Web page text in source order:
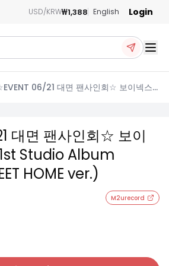
USD/KRW₩1,388 English Login
06/21 대면 팬사인회☆ 보이넥스
대면 팬사인회☆ 보이
Studio Album
HOME ver.)
M2urecord